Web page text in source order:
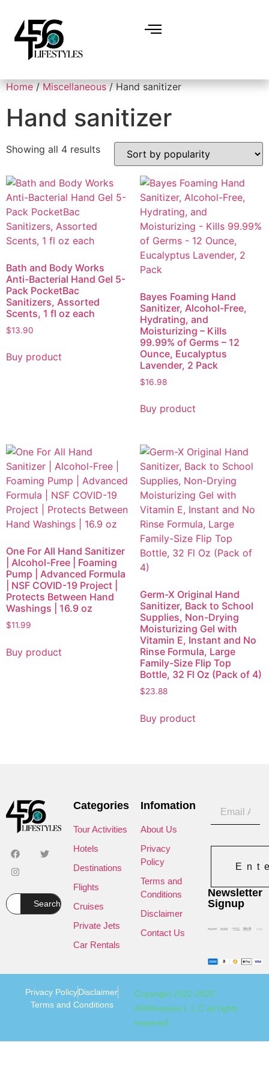
Home/Miscellaneous/ Hand sanitizer
Hand sanitizer
Showing all 4 results
Bath and Body Works
Anti-Bacterial Hand Gel 5-
Pack PocketBac
Sanitizers, Assorted
Scents, 1 fl oz each
$13.90
Buy product
Bayes Foaming Hand
Sanitizer, Alcohol-Free,
Hydrating, and
Moisturizing – Kills
99.99% of Germs – 12
Ounce, Eucalyptus
Lavender, 2 Pack
$16.98
Buy product
One For All Hand Sanitizer
| Alcohol-Free | Foaming
Pump | Advanced Formula
| NSF COVID-19 Project |
Protects Between Hand
Washings | 16.9 oz
$11.99
Buy product
Germ-X Original Hand
Sanitizer, Back to School
Supplies, Non-Drying
Moisturizing Gel with
Vitamin E, Instant and No
Rinse Formula, Large
Family-Size Flip Top
Bottle, 32 Fl Oz (Pack of 4)
$23.88
Buy product
Search
Categories
Tour Activities
Hotels
Destinations
Flights
Cruises
Private Jets
Car Rentals
Infomation
About Us
Privacy
Policy
Terms and
Conditions
Disclaimer
Contact Us
Newsletter
Signup
Copyright 2022-2025
456lifestyles L.L.C all rights
reserved.
Privacy PolicyDisclaimer
Terms and Conditions